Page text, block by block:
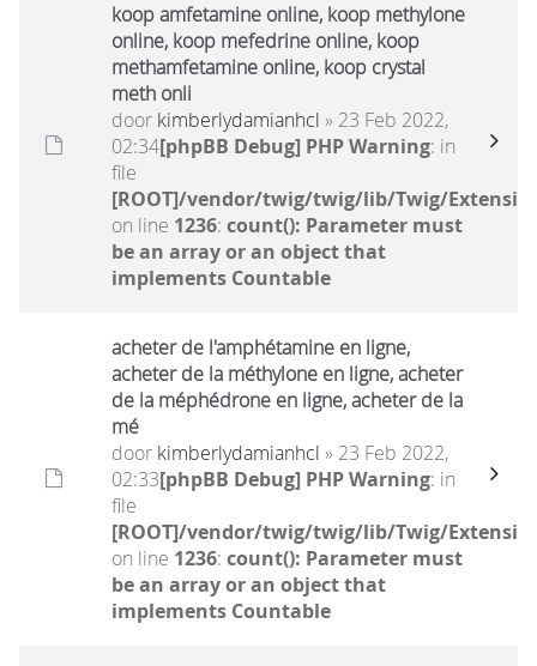
koop amfetamine online, koop methylone
online, koop mefedrine online, koop
methamfetamine online, koop crystal
meth onli
door kimberlydamianhcl » 23 Feb 2022,
02:34[phpBB Debug] PHP Warning: in
file
[ROOT]/vendor/twig/twig/lib/Twig/
on line 1236: count(): Parameter must
be an array or an object that
implements Countable
acheter de l'amphétamine en ligne,
acheter de la méthylone en ligne, acheter
de la méphédrone en ligne, acheter de la
mé
door kimberlydamianhcl » 23 Feb 2022,
02:33[phpBB Debug] PHP Warning: in
file
[ROOT]/vendor/twig/twig/lib/Twig/
on line 1236: count(): Parameter must
be an array or an object that
implements Countable